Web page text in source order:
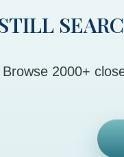
Browse 2000+